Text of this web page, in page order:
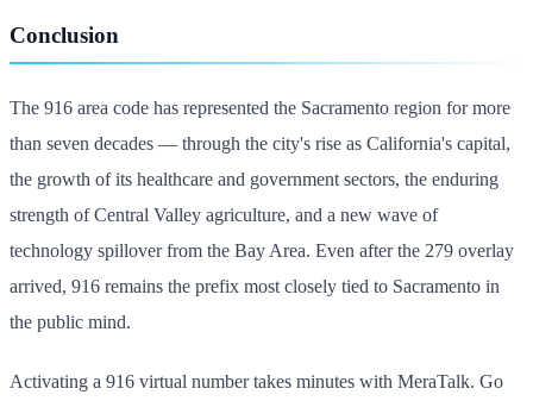
Conclusion
The 916 area code has represented the Sacramento region for more
than seven decades — through the city's rise as California's capital,
the growth of its healthcare and government sectors, the enduring
strength of Central Valley agriculture, and a new wave of
technology spillover from the Bay Area. Even after the 279 overlay
arrived, 916 remains the prefix most closely tied to Sacramento in
the public mind.
Activating a 916 virtual number takes minutes with MeraTalk. Go